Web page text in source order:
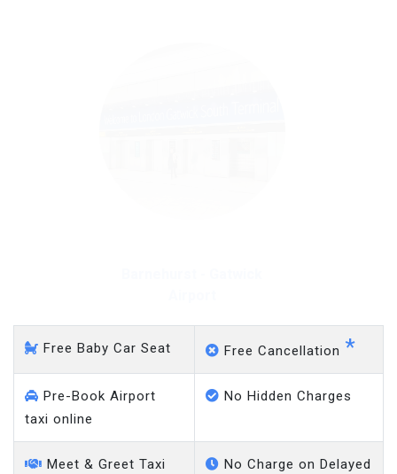
Free Baby Car Seat Free Cancellation *
Pre-Book Airport
taxi online
No Hidden Charges
Meet & Greet Taxi
No Charge on Delayed